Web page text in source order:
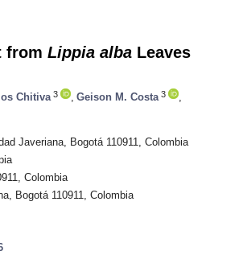
from Lippia alba Leaves
Chitiva 3 Geison M. Costa 3
Javeriana, Bogotá 110911, Colombia
Colombia
Bogotá 110911, Colombia